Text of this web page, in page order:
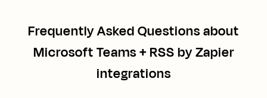
Frequently Asked Questions about
Microsoft Teams + RSS by Zapier
integrations